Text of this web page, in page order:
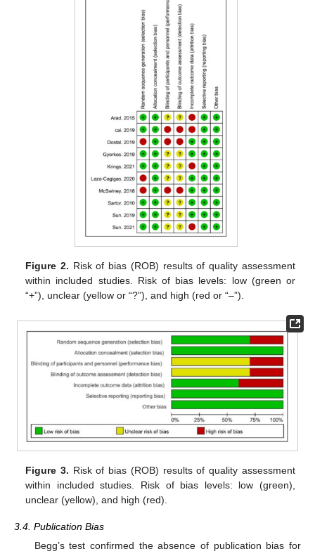
Figure 2. Risk of bias (ROB) results of quality assessment
within included studies. Risk of bias levels: low (green or
“+”), unclear (yellow or “?”), and high (red or “–”).
Figure 3. Risk of bias (ROB) results of quality assessment
within included studies. Risk of bias levels: low (green),
unclear (yellow), and high (red).
3.4. Publication Bias
Begg’s test confirmed the absence of publication bias for